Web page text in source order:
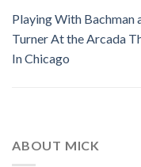
Playing With Bachman
Turner At the Arcada
In Chicago
ABOUT MICK